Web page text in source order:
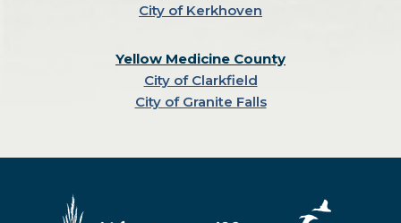
City of Kerkhoven
Yellow Medicine County
City of Clarkfield
City of Granite Falls